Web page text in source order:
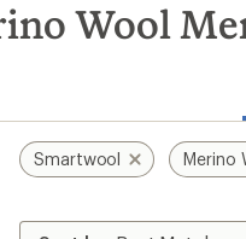
Wool
Smartwool Merino